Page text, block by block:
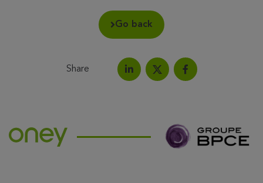
Go back
Share
Share on LinkedIn
Share this article on X
Share on Facebook